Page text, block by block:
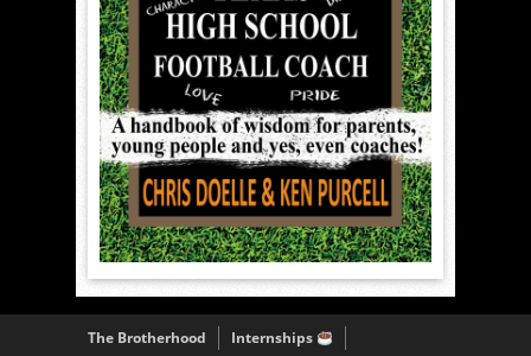
The Brotherhood Internships